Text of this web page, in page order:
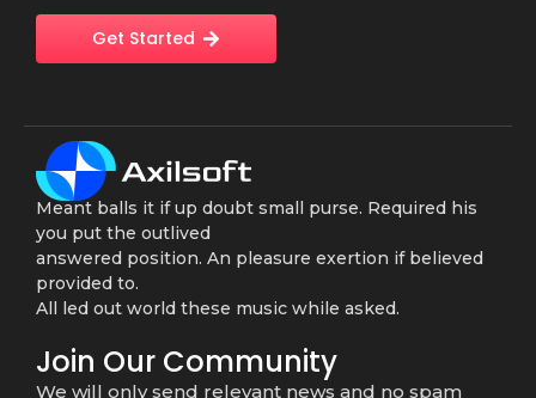
Get Started
Meant balls it if up doubt small purse. Required his
you put the outlived
answered position. An pleasure exertion if believed
provided to.
All led out world these music while asked.
Join Our Community
We will only send relevant news and no spam